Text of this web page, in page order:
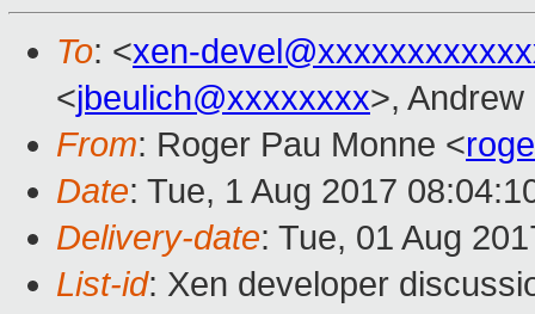
To: <xen-
<jbeulich@xxxxxxxx>,
From: Roger Pau Monne <
Date: Tue, 1 Aug 2017
Delivery-date: Tue, 01 Aug
List-id: Xen developer